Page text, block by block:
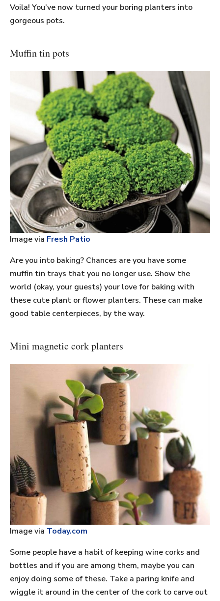
Voila! You’ve now turned your boring planters into
gorgeous pots.
Muffin tin pots
Image via Fresh Patio
Are you into baking? Chances are you have some
muffin tin trays that you no longer use. Show the
world (okay, your guests) your love for baking with
these cute plant or flower planters. These can make
good table centerpieces, by the way.
Mini magnetic cork planters
Image via Today.com
Some people have a habit of keeping wine corks and
bottles and if you are among them, maybe you can
enjoy doing some of these. Take a paring knife and
wiggle it around in the center of the cork to carve out